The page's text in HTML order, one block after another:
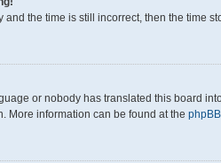
and the time is still incorrect, then the
or nobody has translated this board
More information can be found at the phpBB